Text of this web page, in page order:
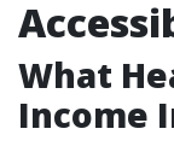
What
Income